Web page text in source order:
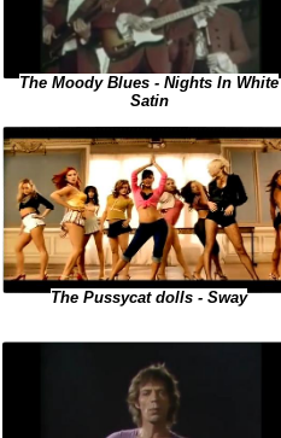
The Moody Blues - Nights In White
Satin
The Pussycat dolls - Sway